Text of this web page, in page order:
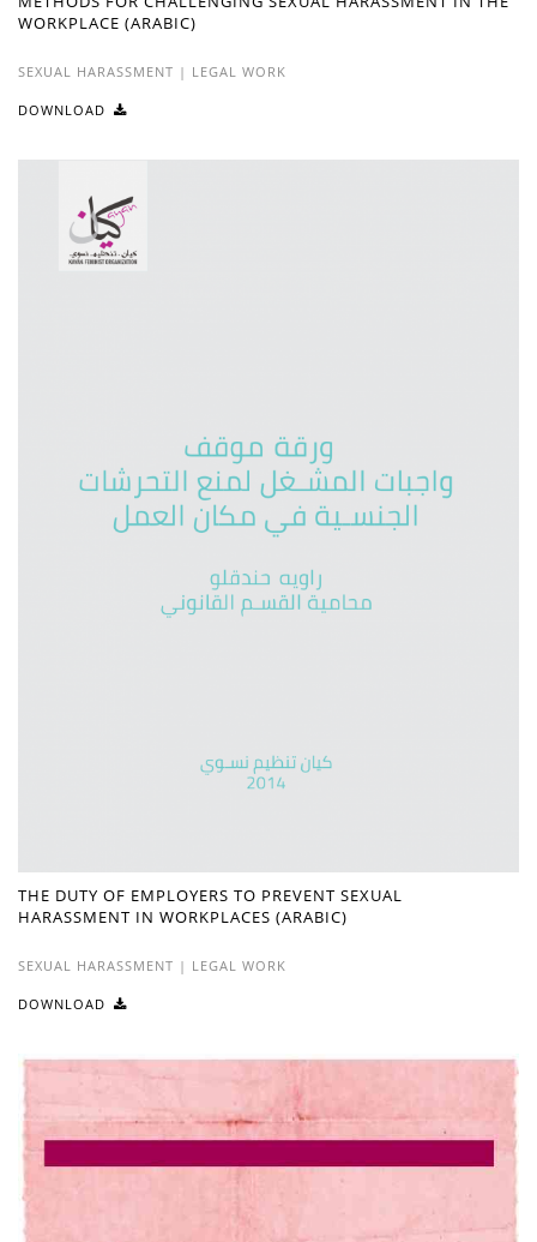
WORKPLACE (ARABIC)
SEXUAL HARASSMENT | LEGAL WORK
DOWNLOAD
THE DUTY OF EMPLOYERS TO PREVENT SEXUAL
HARASSMENT IN WORKPLACES (ARABIC)
SEXUAL HARASSMENT | LEGAL WORK
DOWNLOAD